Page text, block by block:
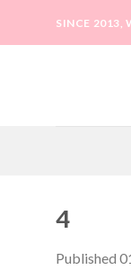
SINCE 2013,
4
Published